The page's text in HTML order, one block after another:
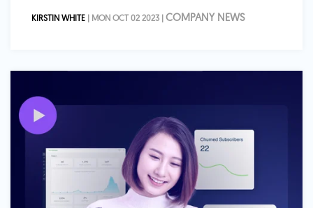
KIRSTIN WHITE | MON OCT 02 2023 | COMPANY NEWS